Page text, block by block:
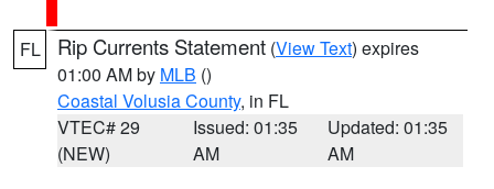
FL Rip Currents Statement (View Text) expires
01:00 AM by MLB ()
Coastal Volusia County, in FL
VTEC# 29
(NEW)
Issued: 01:35
AM
Updated: 01:35
AM